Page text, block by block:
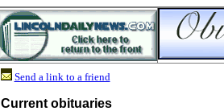
Send a link to a friend
Current obituaries